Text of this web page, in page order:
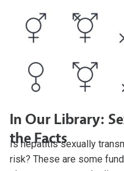
In Our Library:
the Facts
Is hepatitis sexually
risk? These are some